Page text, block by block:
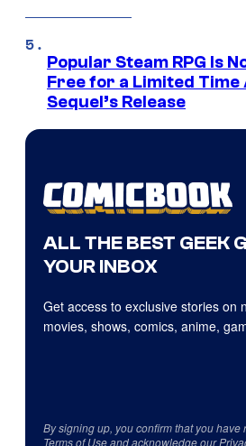
Popular Steam RPG Is
Free for a Limited Time
Sequel’s Release
ALL THE BEST GEEK
YOUR INBOX
Get access to exclusive stories on
movies, shows, comics, anime,
By signing up, you confirm that you have
Terms of Useand acknowledge our